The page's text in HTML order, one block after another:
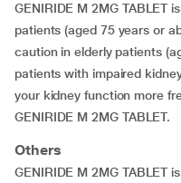
GENIRIDE M 2MG TABLET
patients (aged 75 years or
caution in elderly patients
patients with impaired
your kidney function more
GENIRIDE M 2MG TABLET.
Others
GENIRIDE M 2MG TABLET